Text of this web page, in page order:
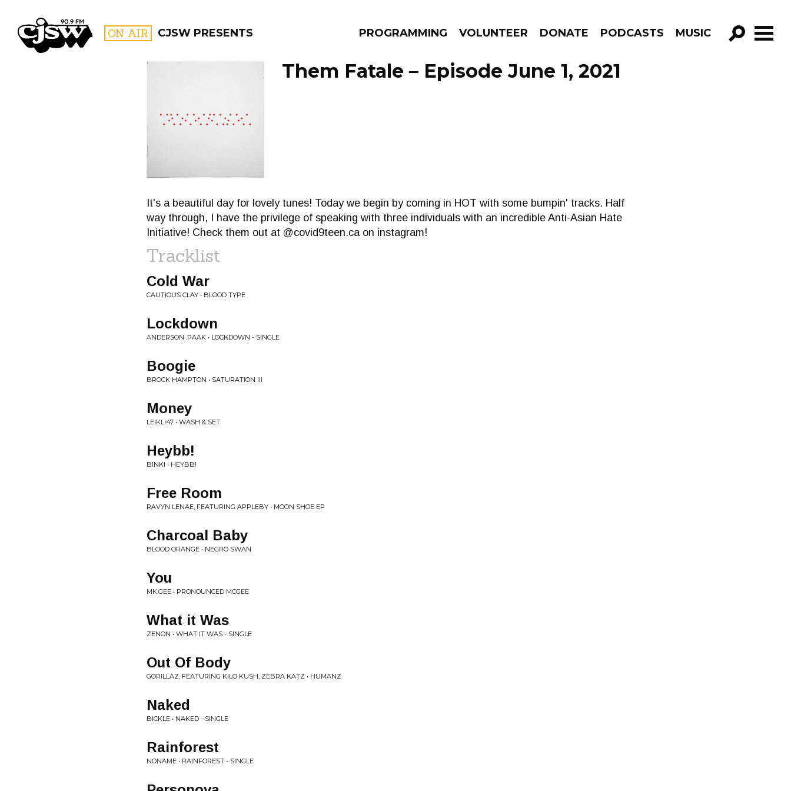
CJSW ON AIR CJSW PRESENTS PROGRAMMING VOLUNTEER DONATE PODCASTS MUSIC
GO!
PROGRAMS
Them Fatale – Episode June 1, 2021
It's a beautiful day for lovely tunes! Today we begin by coming in HOT with some bumpin' tracks. Half
way through, I have the privilege of speaking with three individuals with an incredible Anti-Asian Hate
Initiative! Check them out at @covid9teen.ca on instagram!
Tracklist
Cold War
CAUTIOUS CLAY • BLOOD TYPE
Lockdown
ANDERSON .PAAK • LOCKDOWN - SINGLE
Boogie
BROCK HAMPTON • SATURATION III
Money
LEIKLI47 • WASH & SET
Heybb!
BINKI • HEYBB!
Free Room
RAVYN LENAE, FEATURING APPLEBY • MOON SHOE EP
Charcoal Baby
BLOOD ORANGE • NEGRO SWAN
You
MK.GEE • PRONOUNCED MCGEE
What it Was
ZENON • WHAT IT WAS - SINGLE
Out Of Body
GORILLAZ, FEATURING KILO KUSH, ZEBRA KATZ • HUMANZ
Naked
BICKLE • NAKED - SINGLE
Rainforest
NONAME • RAINFOREST - SINGLE